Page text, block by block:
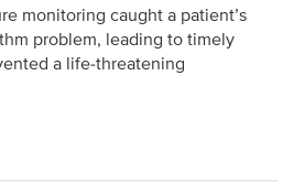
monitoring caught a patient’s
problem, leading to timely
a life‑threatening